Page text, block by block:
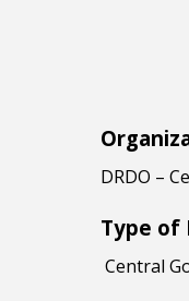
DRDO –
Type of
Central